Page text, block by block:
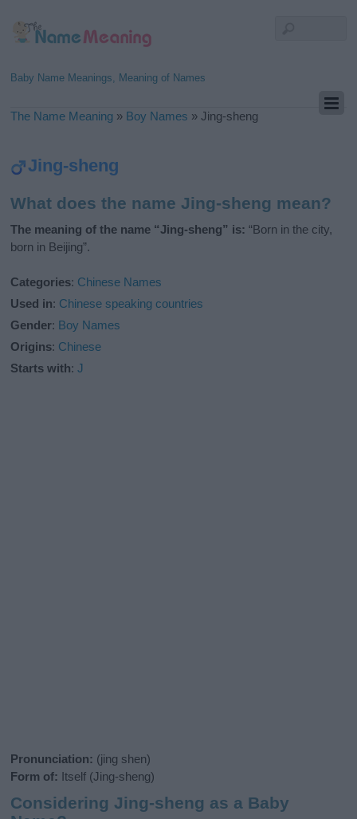
Baby Name Meanings, Meaning of Names
The Name Meaning » Boy Names »Jing-sheng
Jing-sheng
What does the name Jing-sheng mean?
The meaning of the name “Jing-sheng” is: “Born in the city,
born in Beijing”.
Categories: Chinese Names
Used in: Chinese speaking countries
Gender: Boy Names
Origins: Chinese
Starts with:J
Pronunciation: (jing shen)
Form of: Itself (Jing-sheng)
Considering Jing-sheng as a Baby